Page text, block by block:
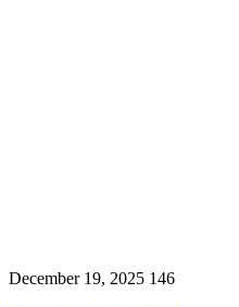
December 19, 2025 146